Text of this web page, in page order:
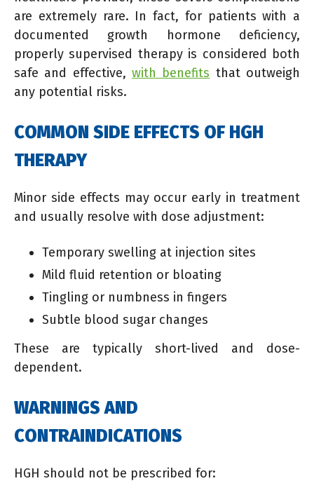
are extremely rare. In fact, for patients with a
documented growth hormone deficiency,
properly supervised therapy is considered both
safe and effective, with benefits that outweigh
any potential risks.
COMMON SIDE EFFECTS OF HGH
THERAPY
Minor side effects may occur early in treatment
and usually resolve with dose adjustment:
Temporary swelling at injection sites
Mild fluid retention or bloating
Tingling or numbness in fingers
Subtle blood sugar changes
These are typically short-lived and dose-
dependent.
WARNINGS AND
CONTRAINDICATIONS
HGH should not be prescribed for: